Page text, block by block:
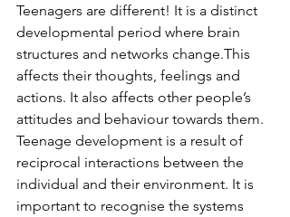
Teenagers are different! It is a distinct
developmental period where brain
structures and networks change.This
affects their thoughts, feelings and
actions. It also affects other people’s
attitudes and behaviour towards them.
Teenage development is a result of
reciprocal interactions between the
individual and their environment. It is
important to recognise the systems